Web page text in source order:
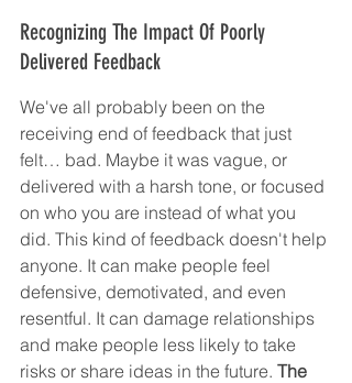
Recognizing The Impact Of Poorly
Delivered Feedback
We've all probably been on the
receiving end of feedback that just
felt… bad. Maybe it was vague, or
delivered with a harsh tone, or focused
on who you are instead of what you
did. This kind of feedback doesn't help
anyone. It can make people feel
defensive, demotivated, and even
resentful. It can damage relationships
and make people less likely to take
risks or share ideas in the future. The